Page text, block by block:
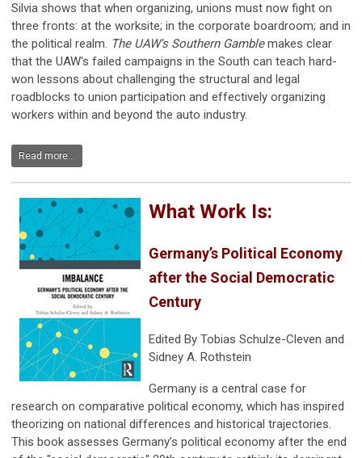
Silvia shows that when organizing, unions must now fight on
three fronts: at the worksite; in the corporate boardroom; and in
the political realm. The UAW's Southern Gamblemakes clear
that the UAW's failed campaigns in the South can teach hard-
won lessons about challenging the structural and legal
roadblocks to union participation and effectively organizing
workers within and beyond the auto industry.
Read more...
What Work Is:
Germany’s Political Economy
after the Social Democratic
Century
Edited By Tobias Schulze-Cleven and
Sidney A. Rothstein
Germany is a central case for
research on comparative political economy, which has inspired
theorizing on national differences and historical trajectories.
This book assesses Germany’s political economy after the end